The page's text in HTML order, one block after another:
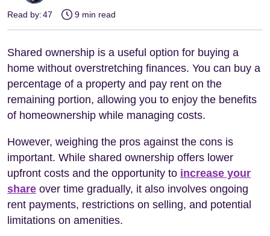
Read by:47 9 min read
Shared ownership is a useful option for buying a
home without overstretching finances. You can buy a
percentage of a property and pay rent on the
remaining portion, allowing you to enjoy the benefits
of homeownership while managing costs.
However, weighing the pros against the cons is
important. While shared ownership offers lower
upfront costs and the opportunity to increase your
share over time gradually, it also involves ongoing
rent payments, restrictions on selling, and potential
limitations on amenities.